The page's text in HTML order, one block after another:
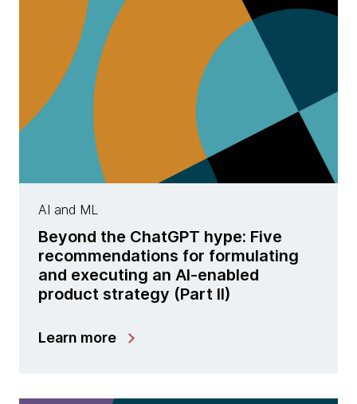
AI and ML
Beyond the ChatGPT hype: Five
recommendations for formulating
and executing an AI-enabled
product strategy (Part II)
Learn more